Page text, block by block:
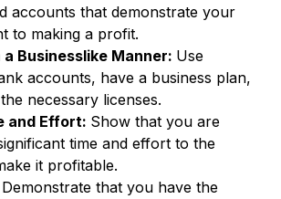
accounts that demonstrate your
to making a profit.
Businesslike Manner: Use
accounts, have a business plan,
necessary licenses.
and Effort: Show that you are
time and effort to the
it profitable.
Demonstrate that you have the